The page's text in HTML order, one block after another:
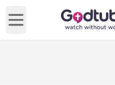
Open main menu